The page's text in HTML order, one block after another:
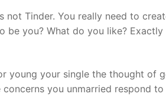
Tinder. You really need to
be you? What do you like?
young your single the thought
you unmarried respond